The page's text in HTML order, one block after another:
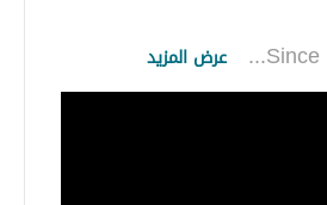
... عرض المزيد